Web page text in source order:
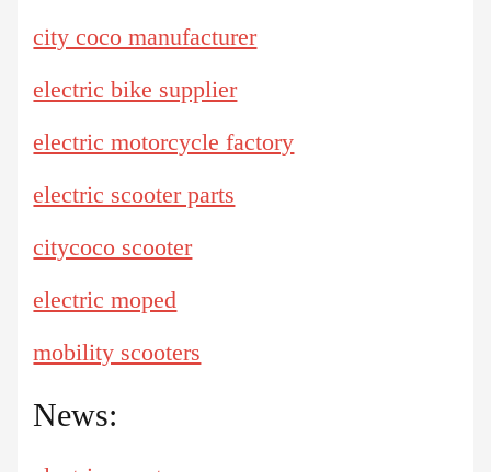
city coco manufacturer
electric bike supplier
electric motorcycle factory
electric scooter parts
citycoco scooter
electric moped
mobility scooters
News: